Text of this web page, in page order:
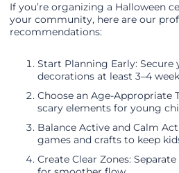
If you’re organizing a Halloween
your community, here are our
recommendations:
Start Planning Early: Secure
decorations at least 3–4
Choose an Age-Appropriate
scary elements for young
Balance Active and Calm
games and crafts to keep
Create Clear Zones: